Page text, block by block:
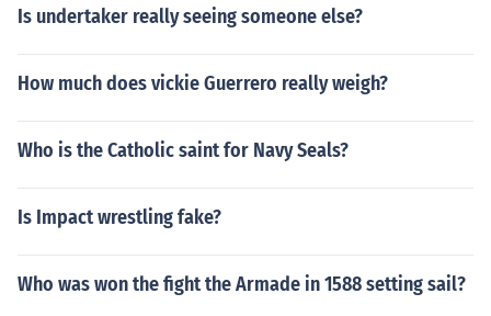
Is undertaker really seeing someone else?
How much does vickie Guerrero really weigh?
Who is the Catholic saint for Navy Seals?
Is Impact wrestling fake?
Who was won the fight the Armade in 1588 setting sail?